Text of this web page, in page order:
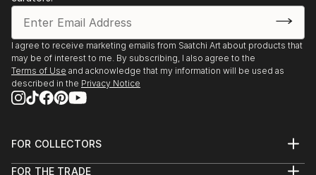
I agree to receive marketing emails from Saatchi Art about products that
may be of interest to me. By subscribing, I also agree to the
Terms of Use and acknowledge that my information will be used as
described in the Privacy Notice
FOR COLLECTORS
Help Center
FOR THE TRADE